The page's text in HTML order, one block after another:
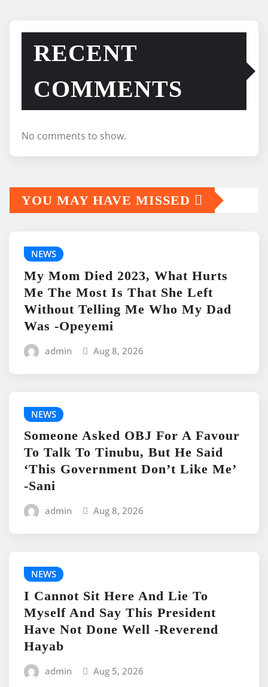
RECENT
COMMENTS
No comments to show.
YOU MAY HAVE MISSED
NEWS
My Mom Died 2023, What Hurts
Me The Most Is That She Left
Without Telling Me Who My Dad
Was -Opeyemi
admin Aug 8, 2026
NEWS
Someone Asked OBJ For A Favour
To Talk To Tinubu, But He Said
‘This Government Don’t Like Me’
-Sani
admin Aug 8, 2026
NEWS
I Cannot Sit Here And Lie To
Myself And Say This President
Have Not Done Well -Reverend
Hayab
admin Aug 5, 2026